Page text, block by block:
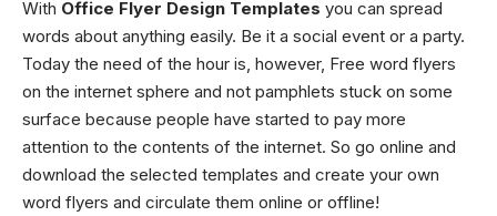
With Office Flyer Design Templates you can spread
words about anything easily. Be it a social event or a party.
Today the need of the hour is, however, Free word flyers
on the internet sphere and not pamphlets stuck on some
surface because people have started to pay more
attention to the contents of the internet. So go online and
download the selected templates and create your own
word flyers and circulate them online or offline!